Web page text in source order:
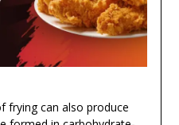
frying can also produce